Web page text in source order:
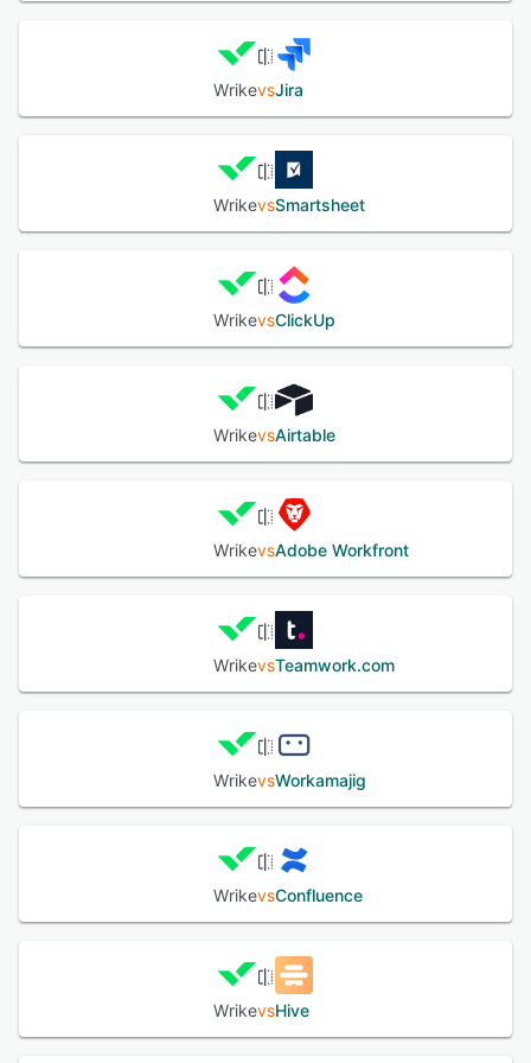
WrikevsJira
WrikevsSmartsheet
WrikevsClickUp
WrikevsAirtable
WrikevsAdobe Workfront
WrikevsTeamwork.com
WrikevsWorkamajig
WrikevsConfluence
WrikevsHive